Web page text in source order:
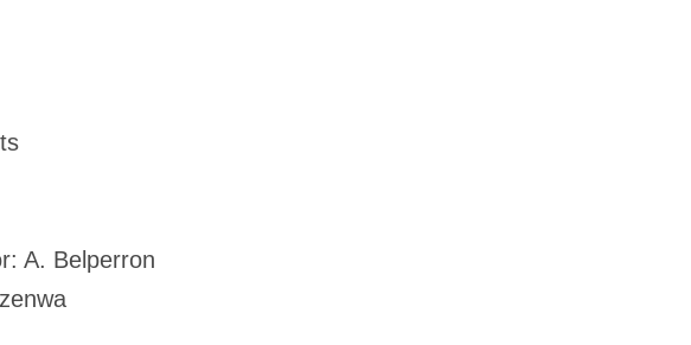
A. Belperron